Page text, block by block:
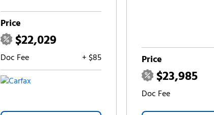
Price
$22,029
Doc Fee + $85 Price
$23,985
Doc Fee